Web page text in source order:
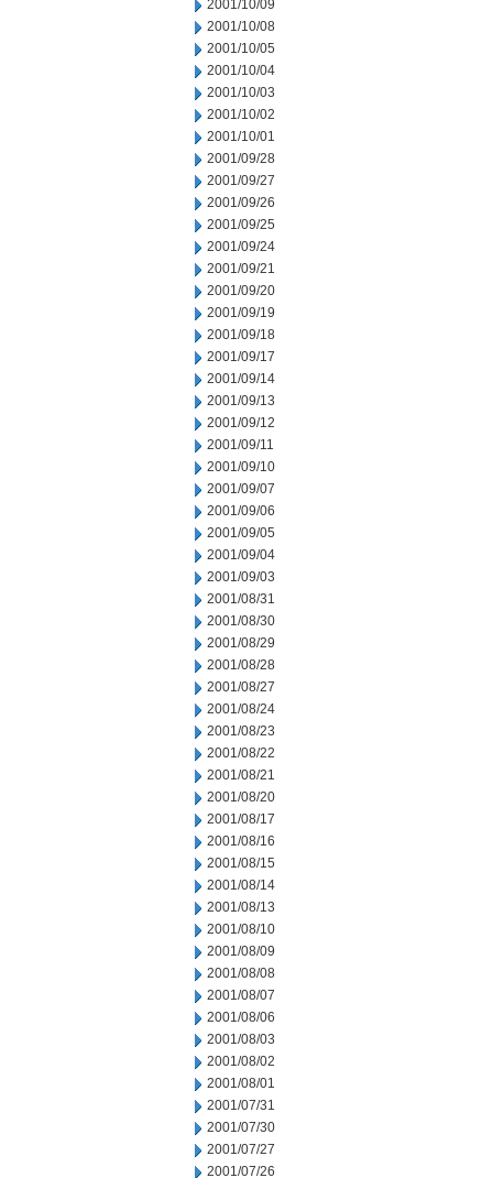
2001/10/09
2001/10/08
2001/10/05
2001/10/04
2001/10/03
2001/10/02
2001/10/01
2001/09/28
2001/09/27
2001/09/26
2001/09/25
2001/09/24
2001/09/21
2001/09/20
2001/09/19
2001/09/18
2001/09/17
2001/09/14
2001/09/13
2001/09/12
2001/09/11
2001/09/10
2001/09/07
2001/09/06
2001/09/05
2001/09/04
2001/09/03
2001/08/31
2001/08/30
2001/08/29
2001/08/28
2001/08/27
2001/08/24
2001/08/23
2001/08/22
2001/08/21
2001/08/20
2001/08/17
2001/08/16
2001/08/15
2001/08/14
2001/08/13
2001/08/10
2001/08/09
2001/08/08
2001/08/07
2001/08/06
2001/08/03
2001/08/02
2001/08/01
2001/07/31
2001/07/30
2001/07/27
2001/07/26